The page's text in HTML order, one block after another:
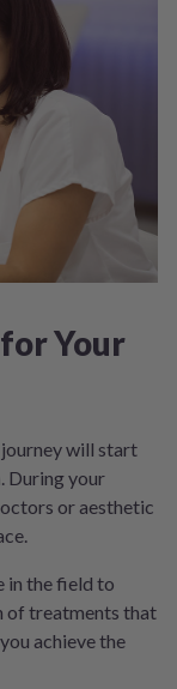
Your
will start
. During your
or aesthetic
in the field to
of treatments that
achieve the